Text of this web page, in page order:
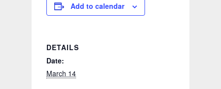
Add to calendar
DETAILS
Date:
March 14